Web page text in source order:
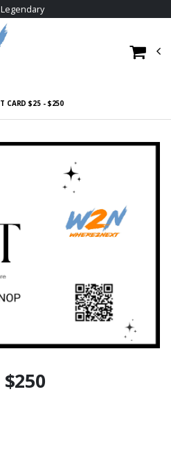
CARD $25 - $250
$23.95
$29.95
W2N Short Sleeve